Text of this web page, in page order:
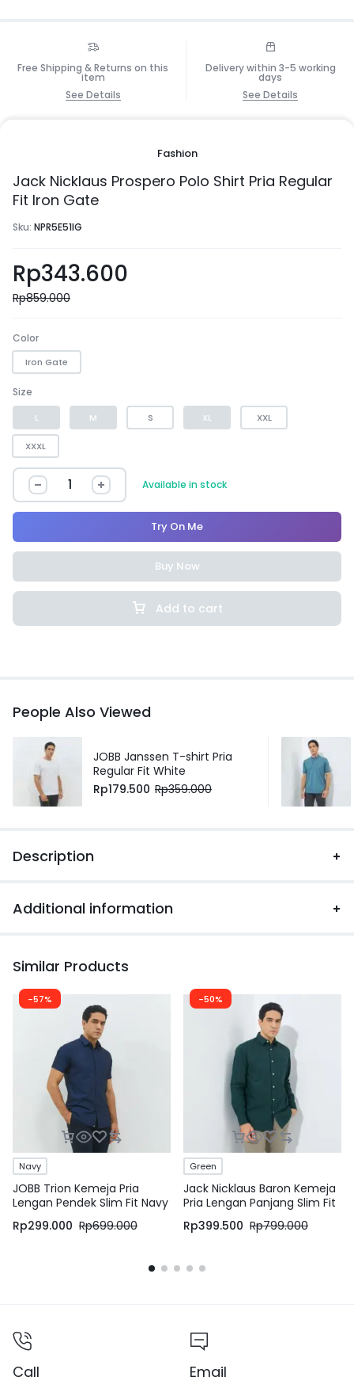
Free Shipping & Returns on this
item
See Details
Delivery within 3-5 working
days
See Details
Fashion
Jack Nicklaus Prospero Polo Shirt Pria Regular
Fit Iron Gate
Sku: NPR5E51IG
Rp343.600
Rp859.000
Color
Iron Gate
Size
L M S XL XXL
XXXL
Available in stock
Add to cart
Try On Me
Buy Now
People Also Viewed
JOBB Janssen T-shirt Pria
Regular Fit White
Rp179.500 Rp359.000
Description
Additional information
Similar Products
-57%
Navy
JOBB Trion Kemeja Pria
Lengan Pendek Slim Fit Navy
Rp299.000 Rp699.000
-50%
Green
Jack Nicklaus Baron Kemeja
Pria Lengan Panjang Slim Fit
Green
Rp399.500 Rp799.000
Call Email